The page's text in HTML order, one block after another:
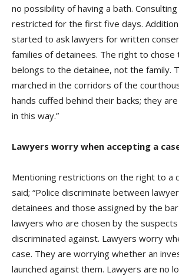
no possibility of having a bath.
restricted for the first five days.
started to ask lawyers for written
families of detainees. The right to chose
belongs to the detainee, not the family.
marched in the corridors of the
hands cuffed behind their backs; they
in this way.”
Lawyers worry when accepting a
Mentioning restrictions on the right to a
said; “Police discriminate between
detainees and those assigned by the
lawyers who are chosen by the
discriminated against. Lawyers worry
case. They are worrying whether an
launched against them. Lawyers are no